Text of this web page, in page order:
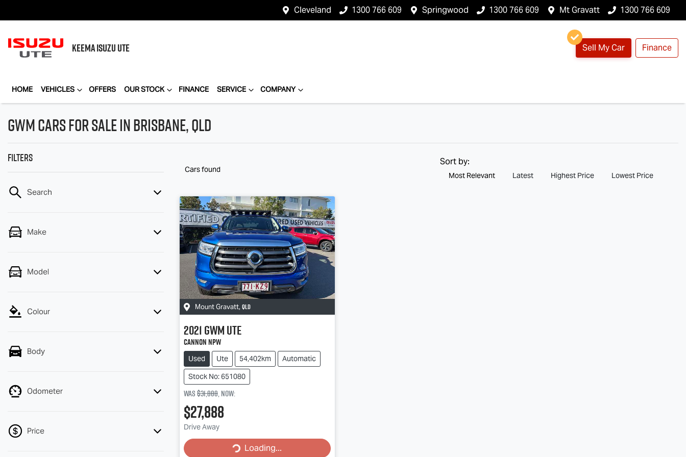
Cleveland 1300 766 609 Springwood 1300 766 609 Mt Gravatt 1300 766 609
KEEMAISUZU UTE Sell My Car Finance
HOME VEHICLES OFFERS OUR STOCK FINANCE SERVICE COMPANY
GWM Cars for Sale in Brisbane, QLD
Filters
Search
Make
Model
Colour
Body
Odometer
Price
Cars found
Sort by:
Most Relevant Latest Highest Price Lowest Price
Mount Gravatt, QLD
2021GWMUte
Cannon NPW
Used Ute 54,402km
Automatic
Stock No: 651080
Was$31,888,now:
$27,888
Drive Away Loading...
Loading...